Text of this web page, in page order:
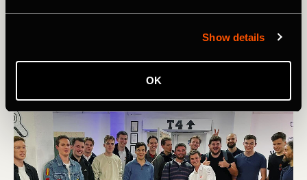
Show details
OK
focus on yourself and compare your progress to who you